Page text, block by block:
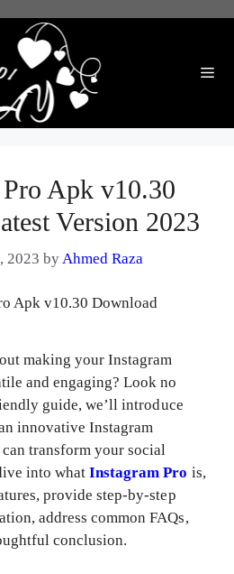
Apk v10.30
Version 2023
2023 byAhmed Raza
making your Instagram
and engaging? Look no
guide, we’ll introduce
innovative Instagram
transform your social
into whatInstagram Pro is,
provide step-by-step
address common FAQs,
conclusion.